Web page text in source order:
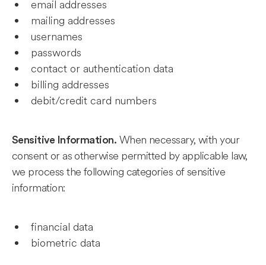
email addresses
mailing addresses
usernames
passwords
contact or authentication data
billing addresses
debit/credit card numbers
Sensitive Information. When necessary, with your
consent or as otherwise permitted by applicable law,
we process the following categories of sensitive
information:
financial data
biometric data